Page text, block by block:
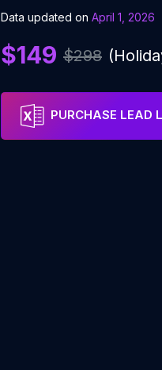
Data updated on April 1, 2026
$149 $298
PURCHASE LEAD